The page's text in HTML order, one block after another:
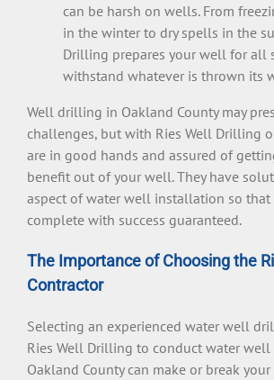
can be harsh on wells. From
in the winter to dry spells in the
Drilling prepares your well for all
withstand whatever is thrown its
Well drilling in Oakland County may
challenges, but with Ries Well Drilling
are in good hands and assured of
benefit out of your well. They have
aspect of water well installation so
complete with success guaranteed.
The Importance of Choosing the
Contractor
Selecting an experienced water well
Ries Well Drilling to conduct water
Oakland County can make or break your